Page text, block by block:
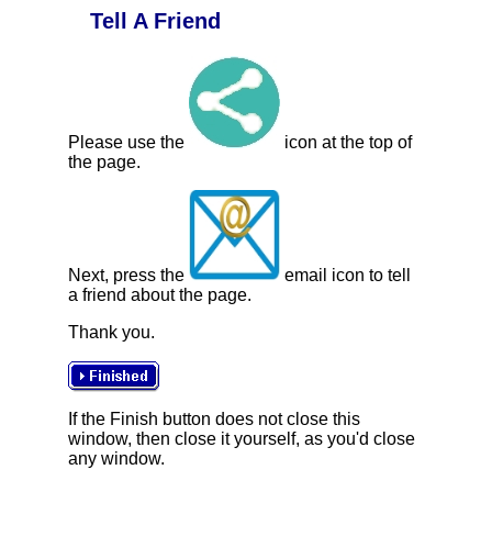
Tell A Friend
Please use the
icon at the top of
the page.
Next, press the
email icon to tell
a friend about the page.
Thank you.
If the Finish button does not close this
window, then close it yourself, as you'd close
any window.